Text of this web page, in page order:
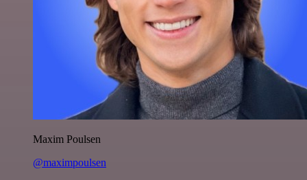
Maxim Poulsen
@maximpoulsen